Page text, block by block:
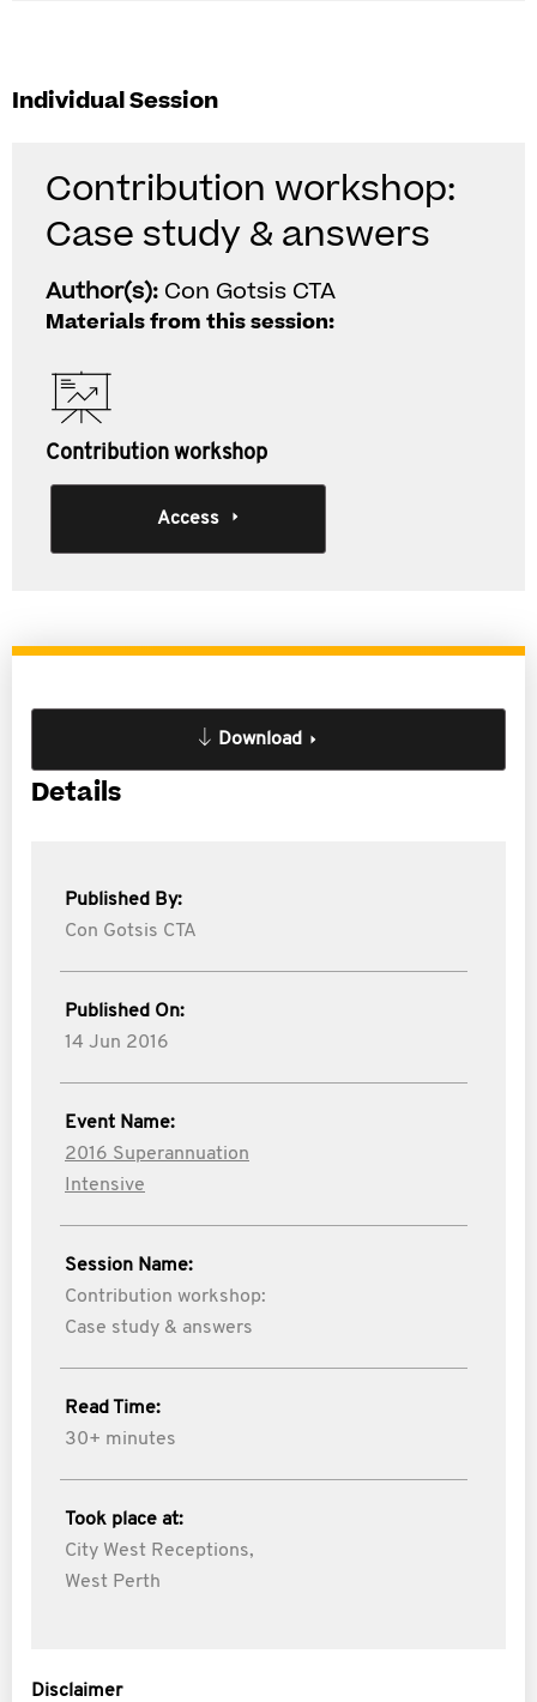
Individual Session
Contribution workshop:
Case study & answers
Author(s): Con Gotsis CTA
Materials from this session:
Contribution workshop
Access
Download
Details
Published By:
Con Gotsis CTA
Published On:
14 Jun 2016
Event Name:
2016 Superannuation
Intensive
Session Name:
Contribution workshop:
Case study & answers
Read Time:
30+ minutes
Took place at:
City West Receptions,
West Perth
Disclaimer